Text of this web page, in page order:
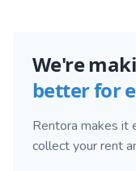
We're
better for
Rentora makes it
collect your rent